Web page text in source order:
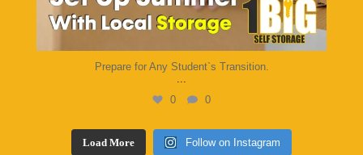
Prepare for Any Student`s Transition.
0
0
Load More Follow on Instagram